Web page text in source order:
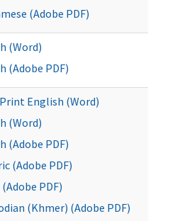
(Adobe PDF)
(Word)
(Adobe PDF)
English (Word)
(Word)
(Adobe PDF)
(Adobe PDF)
PDF)
(Khmer) (Adobe PDF)